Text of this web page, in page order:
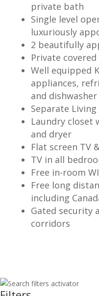
private bath
Single level
luxuriously
2 beautifully
Private covered
Well equipped
appliances,
and dishwasher
Separate
Laundry closet
and dryer
Flat screen TV
TV in all
Free in-room
Free long
including
Gated security
corridors